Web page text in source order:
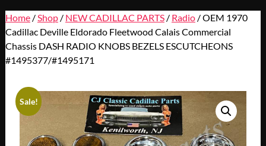
Home/ Shop/ NEW CADILLAC PARTS/ Radio/ OEM 1970
Cadillac Deville Eldorado Fleetwood Calais Commercial
Chassis DASH RADIO KNOBS BEZELS ESCUTCHEONS
#1495377/#1495171
Sale!